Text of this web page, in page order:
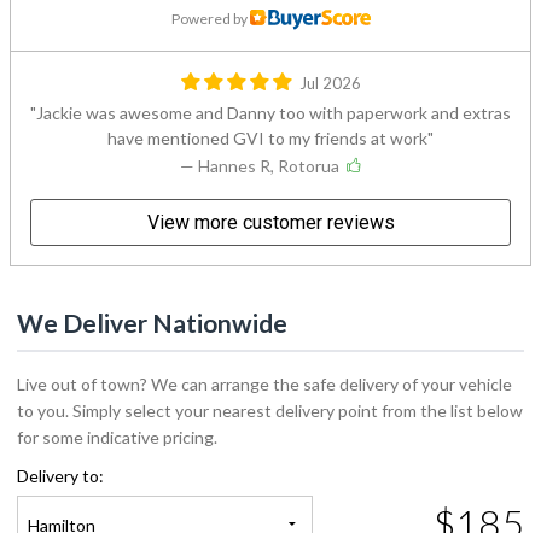
Powered by
Jul 2026
Jackie was awesome and Danny too with paperwork and extras
have mentioned GVI to my friends at work
— Hannes R, Rotorua
View more customer reviews
We Deliver Nationwide
Live out of town? We can arrange the safe delivery of your vehicle
to you. Simply select your nearest delivery point from the list below
for some indicative pricing.
Delivery to:
Hamilton $185